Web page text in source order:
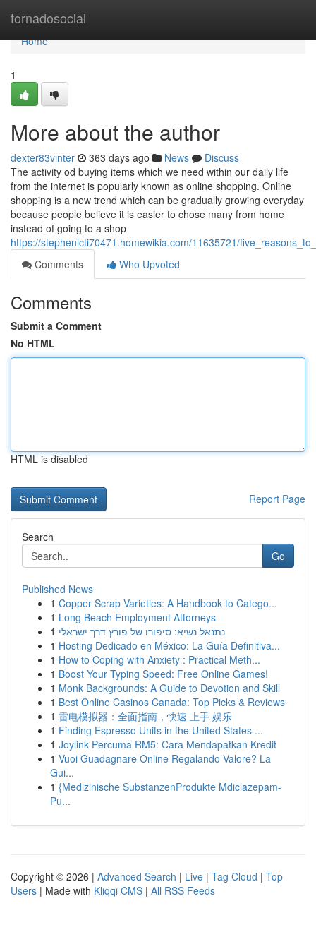
tornadosocial
Home
Home
1
More about the author
dexter83vinter 363 days ago News
Discuss
The activity od buying items which we need within our daily life
from the internet is popularly known as online shopping. Online
shopping is a new trend which can be gradually growing everyday
because people believe it is easier to chose many from home
instead of going to a shop
https://stephenlcti70471.homewikia.com/11635721/
Comments
Who Upvoted
Comments
Submit a Comment
No HTML
HTML is disabled
Report Page
Search
Go
Published News
1 Copper Scrap Varieties: A Handbook to Catego...
1 Long Beach Employment Attorneys
1 נתנאל נשיא: סיפורו של פורץ דרך ישראלי
1 Hosting Dedicado en México: La Guía Definitiva...
1 How to Coping with Anxiety : Practical Meth...
1 Boost Your Typing Speed: Free Online Games!
1 Monk Backgrounds: A Guide to Devotion and Skill
1 Best Online Casinos Canada: Top Picks & Reviews
1 雷电模拟器：全面指南，快速 上手 娱乐
1 Finding Espresso Units in the United States ...
1 Joylink Percuma RM5: Cara Mendapatkan Kredit
1 Vuoi Guadagnare Online Regalando Valore? La
Gui...
1 {Medizinische SubstanzenProdukte Mdiclazepam-
Pu...
Copyright © 2026 | Advanced Search | Live | Tag Cloud | Top
Users | Made with Kliqqi CMS | All RSS Feeds